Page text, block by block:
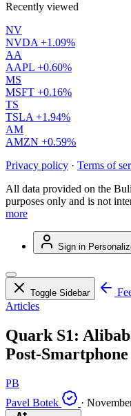
Recently viewed
NV
NVDA +1.09%
AA
AAPL +0.60%
MS
MSFT +0.16%
TS
TSLA +1.94%
AM
AMZN +0.59%
Privacy policy · Terms of
All data provided on the
purposes only and is not
more
Sign in
Toggle Sidebar
Articles
Quark S1:
Post-
PB
Pavel Botek
·